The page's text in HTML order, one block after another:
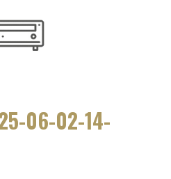
06-02-14-